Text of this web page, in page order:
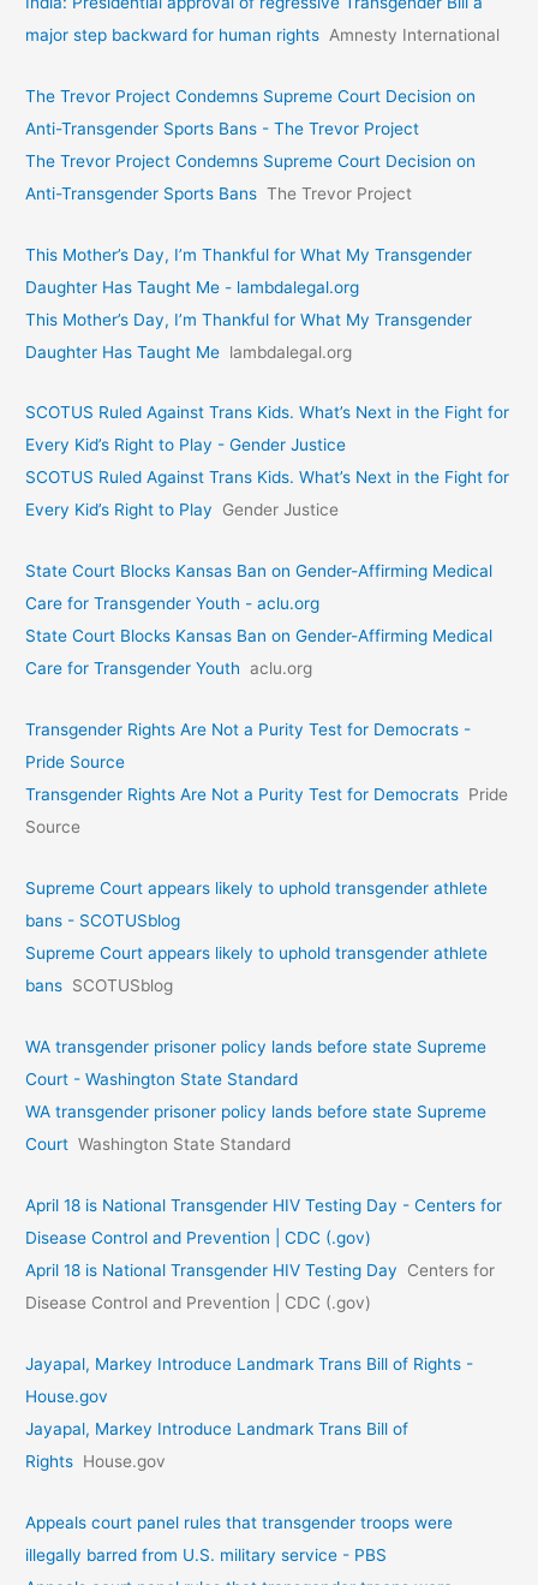
major step backward for human rights Amnesty International
The Trevor Project Condemns Supreme Court Decision on
Anti-Transgender Sports Bans - The Trevor Project
The Trevor Project Condemns Supreme Court Decision on
Anti-Transgender Sports Bans The Trevor Project
This Mother’s Day, I’m Thankful for What My Transgender
Daughter Has Taught Me - lambdalegal.org
This Mother’s Day, I’m Thankful for What My Transgender
Daughter Has Taught Me lambdalegal.org
SCOTUS Ruled Against Trans Kids. What’s Next in the Fight for
Every Kid’s Right to Play - Gender Justice
SCOTUS Ruled Against Trans Kids. What’s Next in the Fight for
Every Kid’s Right to Play
Gender Justice
State Court Blocks Kansas Ban on Gender-Affirming Medical
Care for Transgender Youth - aclu.org
State Court Blocks Kansas Ban on Gender-Affirming Medical
Care for Transgender Youth aclu.org
Transgender Rights Are Not a Purity Test for Democrats -
Pride Source
Transgender Rights Are Not a Purity Test for Democrats Pride
Source
Supreme Court appears likely to uphold transgender athlete
bans - SCOTUSblog
Supreme Court appears likely to uphold transgender athlete
bans SCOTUSblog
WA transgender prisoner policy lands before state Supreme
Court - Washington State Standard
WA transgender prisoner policy lands before state Supreme
Court Washington State Standard
April 18 is National Transgender HIV Testing Day - Centers for
Disease Control and Prevention | CDC (.gov)
April 18 is National Transgender HIV Testing Day
Centers for
Disease Control and Prevention | CDC (.gov)
Jayapal, Markey Introduce Landmark Trans Bill of Rights -
House.gov
Jayapal, Markey Introduce Landmark Trans Bill of
Rights House.gov
Appeals court panel rules that transgender troops were
illegally barred from U.S. military service - PBS